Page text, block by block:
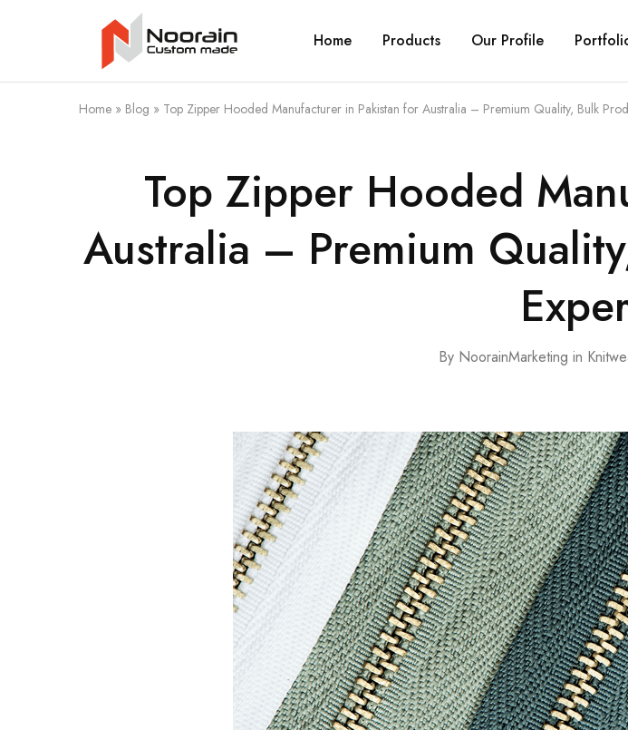
Noorain
Resources
Home Products Our Profile
Home » Blog » Top Zipper Hooded Manufacturer in Pakistan for Australia – Premium Quality, Bulk
Top Zipper Hooded
Australia – Premium
By NoorainMarketing in